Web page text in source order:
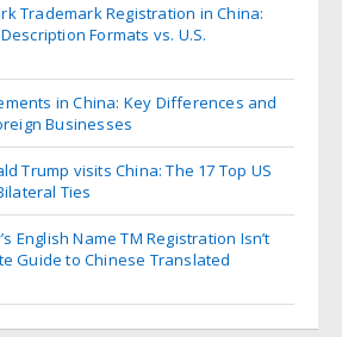
Trademark Registration in China:
Formats vs. U.S.
in China: Key Differences and
Businesses
Trump visits China: The 17 Top US
Ties
English Name TM Registration Isn’t
Guide to Chinese Translated